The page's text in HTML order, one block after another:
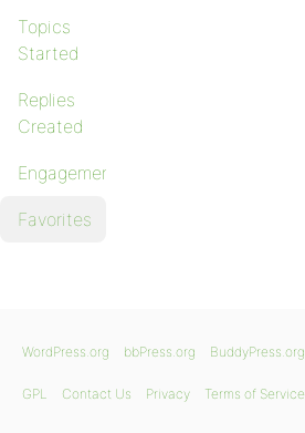
Topics
Started
Replies
Created
Engagements
Favorites
WordPress.org bbPress.org BuddyPress.org
GPL Contact Us Privacy Terms of Service